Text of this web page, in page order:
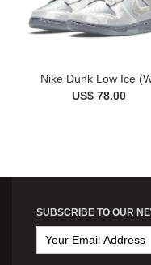
Nike Dunk Low Ice
US$ 78.00
SUBSCRIBE TO OUR